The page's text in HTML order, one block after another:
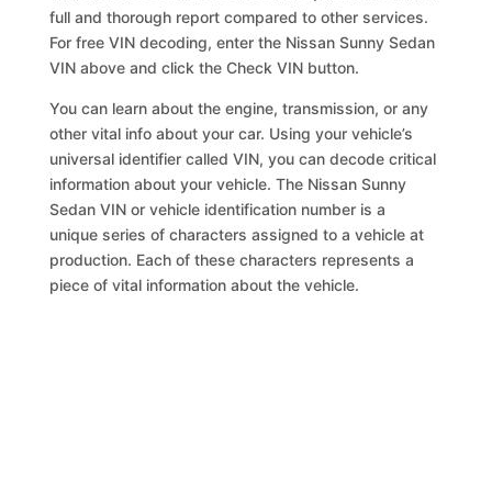
full and thorough report compared to other services.
For free VIN decoding, enter the Nissan Sunny Sedan
VIN above and click the Check VIN button.
You can learn about the engine, transmission, or any
other vital info about your car. Using your vehicle’s
universal identifier called VIN, you can decode critical
information about your vehicle. The Nissan Sunny
Sedan VIN or vehicle identification number is a
unique series of characters assigned to a vehicle at
production. Each of these characters represents a
piece of vital information about the vehicle.